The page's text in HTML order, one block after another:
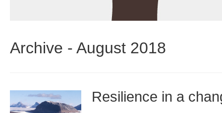
Archive - August 2018
Resilience in a